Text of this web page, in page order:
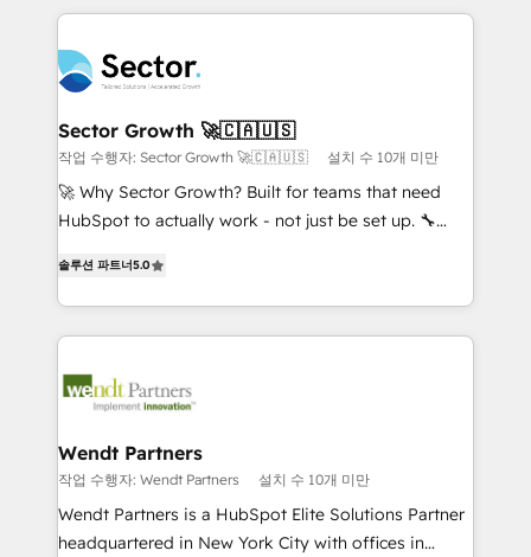
technology and people with each other. Together we
strive for optimal customer processes and
experiences. Systony – We believe you can grow!
integrations, custom CMS portal development,
businesses. Our teams are based in North America
and APAC. We are HubSpot's top-ranked Advanced
Implementation Certified Partner and we contribute
to their advisory council. We strive to do 'good work
with good people' and have worked with incredible
brands. You can see some of them on our website,
Sector Growth 🚀🇨🇦🇺🇸
작업 수행자: Sector Growth 🚀🇨🇦🇺🇸 설치 수 10개 미만
🚀 Why Sector Growth? Built for teams that need
HubSpot to actually work - not just be set up. 🔧
automation, and training built for adoption. ⚡ Highly
Technical Execution: ERP, EMR and Custom
Integrations; complex builds delivered in weeks, not
workflows; automation agents; process optimization
Healthcare: HIPAA implementations; secure data
workflows 💼 Financial Services: compliant
workflows; audit-ready reporting ⚖️ Legal: client
intake; pipeline and document workflows 🛒 E-
솔루션 파트너5.0
Wendt Partners
작업 수행자: Wendt Partners 설치 수 10개 미만
Wendt Partners is a HubSpot Elite Solutions Partner
headquartered in New York City with offices in